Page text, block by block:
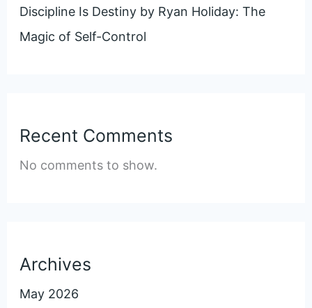
Discipline Is Destiny by Ryan Holiday: The
Magic of Self-Control
Recent Comments
No comments to show.
Archives
May 2026